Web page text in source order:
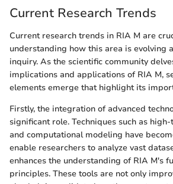
Current Research Trends
Current research trends in RIA M are
understanding how this area is evolving
inquiry. As the scientific community
implications and applications of RIA M,
elements emerge that highlight its
Firstly, the integration of advanced
significant role. Techniques such as
and computational modeling have
enable researchers to analyze vast
enhances the understanding of RIA M's
principles. These tools are not only